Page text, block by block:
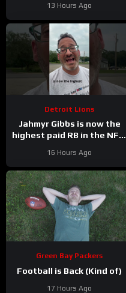
his BEST season?
13 Hours Ago
Detroit Lions
Jahmyr Gibbs is now the
highest paid RB in the NFL.
16 Hours Ago
Green Bay Packers
Football is Back (Kind of)
17 Hours Ago